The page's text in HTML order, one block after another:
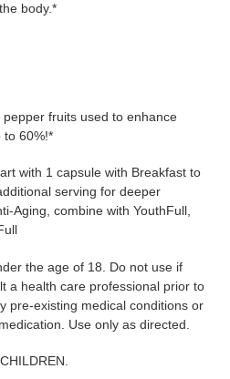
body.*
fruits used to enhance
to 60%!*
with 1 capsule with Breakfast to
serving for deeper
Aging, combine with YouthFull,
the age of 18. Do not use if
a health care professional prior to
pre-existing medical conditions or
Use only as directed.